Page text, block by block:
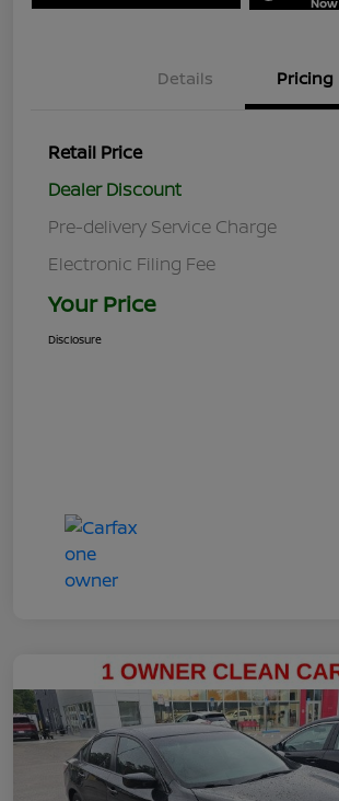
Details Pricing
Retail Price
Dealer Discount
Pre-delivery Service Charge
Electronic Filing Fee
Your Price
Disclosure